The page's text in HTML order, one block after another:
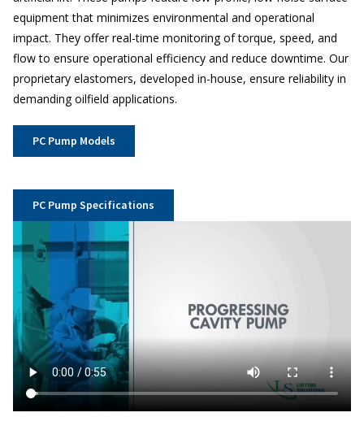
equipment that minimizes environmental and operational
impact. They offer real-time monitoring of torque, speed, and
flow to ensure operational efficiency and reduce downtime. Our
proprietary elastomers, developed in-house, ensure reliability in
demanding oilfield applications.
PC Pump Models
PC Pump Specifications